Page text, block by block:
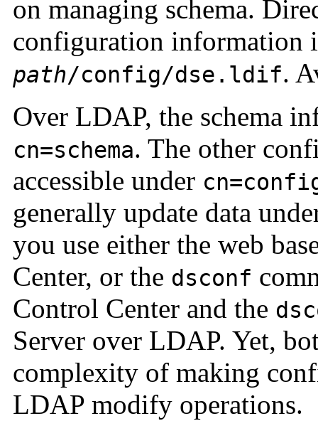
on managing schema.
configuration information
path/config/dse.ldif.
Over LDAP, the schema
cn=schema. The other
accessible under
generally update data
you use either the web
Center, or the dsconf
Control Center and the
Server over LDAP. Yet,
complexity of making
LDAP modify operations.